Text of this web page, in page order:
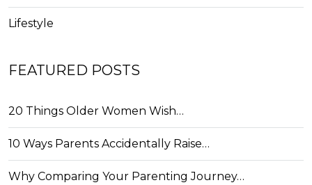
Lifestyle
FEATURED POSTS
20 Things Older Women Wish…
10 Ways Parents Accidentally Raise…
Why Comparing Your Parenting Journey…